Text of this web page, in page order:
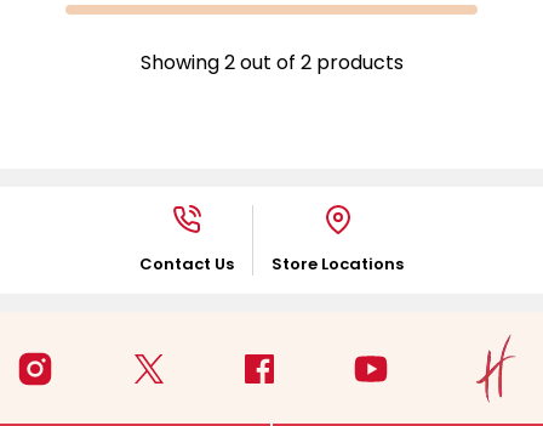
Showing2out of 2 products
Contact Us Store Locations